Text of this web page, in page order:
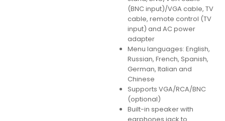
(BNC input)/VGA cable, TV
cable, remote control (TV
input) and AC power
adapter
Menu languages: English,
Russian, French, Spanish,
German, Italian and
Chinese
Supports VGA/RCA/BNC
(optional)
Built-in speaker with